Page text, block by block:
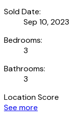
Sold Date:
Sep 10, 2023
Bedrooms:
3
Bathrooms:
3
Location Score
See more